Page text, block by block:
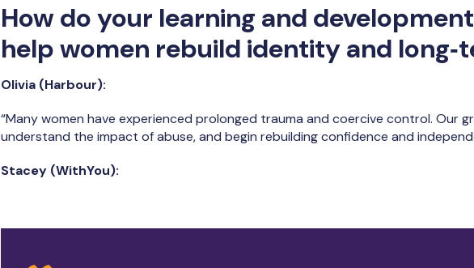
How do your learning and
help women rebuild identity and
Olivia (Harbour):
“Many women have experienced prolonged trauma and coercive control. Our
understand the impact of abuse, and begin rebuilding confidence and
Stacey (WithYou):